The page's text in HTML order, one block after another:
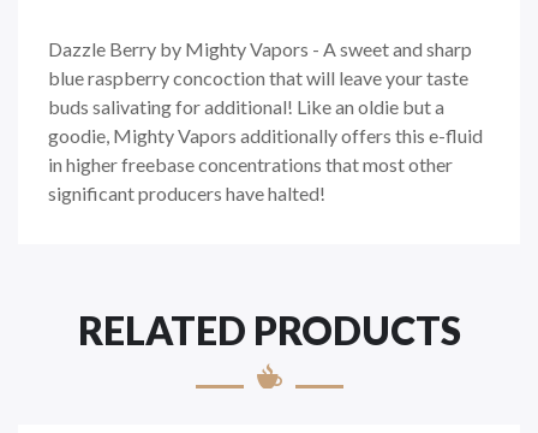
Dazzle Berry by Mighty Vapors - A sweet and sharp
blue raspberry concoction that will leave your taste
buds salivating for additional! Like an oldie but a
goodie, Mighty Vapors additionally offers this e-fluid
in higher freebase concentrations that most other
significant producers have halted!
RELATED PRODUCTS